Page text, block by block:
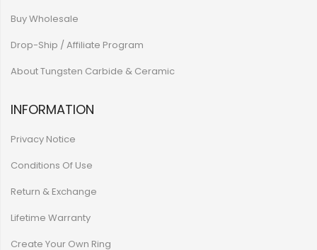
Buy Wholesale
Drop-Ship / Affiliate Program
About Tungsten Carbide & Ceramic
INFORMATION
Privacy Notice
Conditions Of Use
Return & Exchange
Lifetime Warranty
Create Your Own Ring